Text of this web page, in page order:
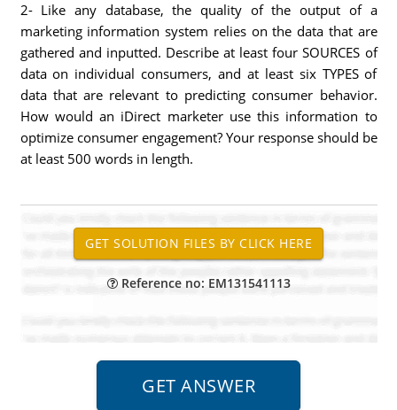
2- Like any database, the quality of the output of a
marketing information system relies on the data that are
gathered and inputted. Describe at least four SOURCES of
data on individual consumers, and at least six TYPES of
data that are relevant to predicting consumer behavior.
How would an iDirect marketer use this information to
optimize consumer engagement? Your response should be
at least 500 words in length.
Reference no: EM131541113